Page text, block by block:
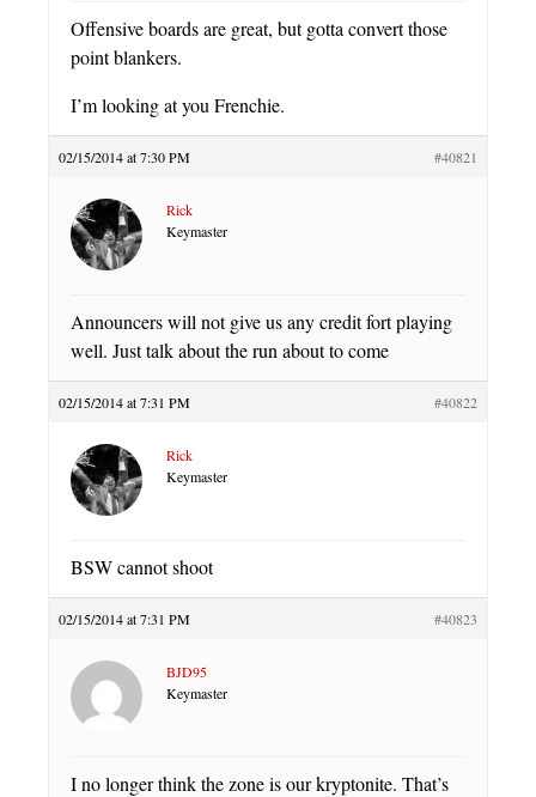
Offensive boards are great, but gotta convert those
point blankers.
I’m looking at you Frenchie.
02/15/2014 at 7:30 PM #40821
Rick
Keymaster
Announcers will not give us any credit fort playing
well. Just talk about the run about to come
02/15/2014 at 7:31 PM #40822
Rick
Keymaster
BSW cannot shoot
02/15/2014 at 7:31 PM #40823
BJD95
Keymaster
I no longer think the zone is our kryptonite. That’s